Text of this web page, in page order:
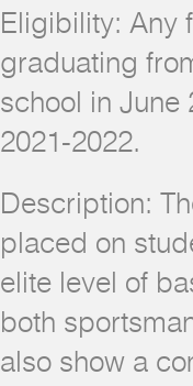
Eligibility: Any
graduating
school in June
2021-2022.
Description:
placed on
elite level of
both
also show a